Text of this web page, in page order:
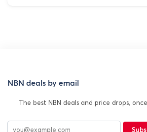
NBN deals by email
The best NBN deals and price drops,